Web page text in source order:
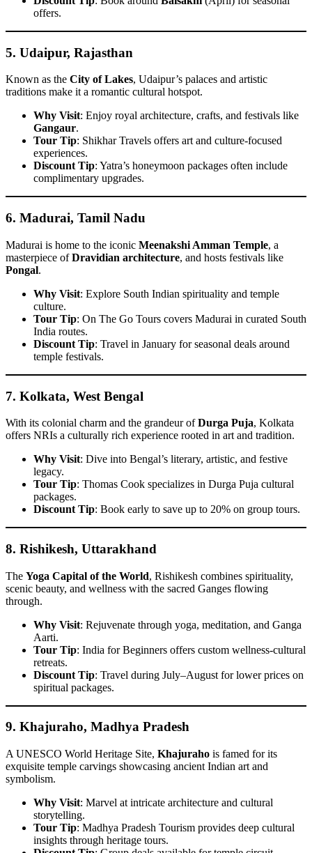
offers.
5. Udaipur, Rajasthan
Known as the City of Lakes, Udaipur’s palaces and artistic
traditions make it a romantic cultural hotspot.
Why Visit: Enjoy royal architecture, crafts, and festivals like
Gangaur.
Tour Tip: Shikhar Travels offers art and culture-focused
experiences.
Discount Tip: Yatra’s honeymoon packages often include
complimentary upgrades.
6. Madurai, Tamil Nadu
Madurai is home to the iconic Meenakshi Amman Temple, a
masterpiece ofDravidian architecture, and hosts festivals like
Pongal.
Why Visit: Explore South Indian spirituality and temple
culture.
Tour Tip: On The Go Tours covers Madurai in curated South
India routes.
Discount Tip: Travel in January for seasonal deals around
temple festivals.
7. Kolkata, West Bengal
With its colonial charm and the grandeur ofDurga Puja, Kolkata
offers NRIs a culturally rich experience rooted in art and tradition.
Why Visit: Dive into Bengal’s literary, artistic, and festive
legacy.
Tour Tip: Thomas Cook specializes in Durga Puja cultural
packages.
Discount Tip: Book early to save up to 20% on group tours.
8. Rishikesh, Uttarakhand
The Yoga Capital of the World, Rishikesh combines spirituality,
scenic beauty, and wellness with the sacred Ganges flowing
through.
Why Visit: Rejuvenate through yoga, meditation, and Ganga
Aarti.
Tour Tip: India for Beginners offers custom wellness-cultural
retreats.
Discount Tip: Travel during July–August for lower prices on
spiritual packages.
9. Khajuraho, Madhya Pradesh
A UNESCO World Heritage Site, Khajuraho is famed for its
exquisite temple carvings showcasing ancient Indian art and
symbolism.
Why Visit: Marvel at intricate architecture and cultural
storytelling.
Tour Tip: Madhya Pradesh Tourism provides deep cultural
insights through heritage tours.